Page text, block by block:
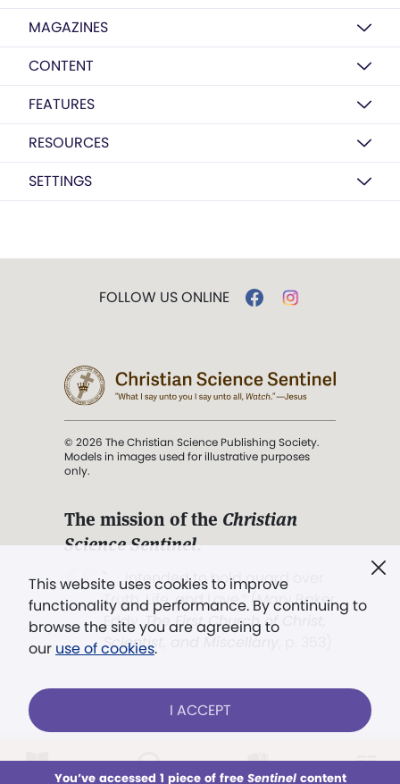
MAGAZINES
CONTENT
FEATURES
RESOURCES
SETTINGS
This website uses cookies to improve
functionality and performance. By continuing to
browse the site you are agreeing to
our use of cookies.
I ACCEPT
You’ve accessed 1 piece of free Sentinelcontent
FOLLOW US ONLINE
© 2026 The Christian Science Publishing Society.
Models in images used for illustrative purposes
only.
The mission of the Christian
Science Sentinel.
". . . intended to hold guard over
Truth, Life, and Love.” (Mary Baker
Eddy,The First Church of Christ,
Scientist, and Miscellany
Already a subscriber? LOG IN